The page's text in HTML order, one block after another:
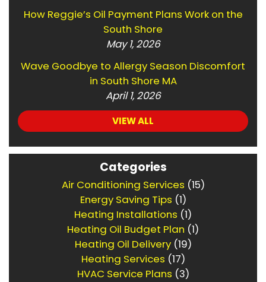
How Reggie’s Oil Payment Plans Work on the
South Shore
May 1, 2026
Wave Goodbye to Allergy Season Discomfort
in South Shore MA
April 1, 2026
VIEW ALL
Categories
Air Conditioning Services (15)
Energy Saving Tips (1)
Heating Installations (1)
Heating Oil Budget Plan (1)
Heating Oil Delivery(19)
Heating Services (17)
HVAC Service Plans (3)